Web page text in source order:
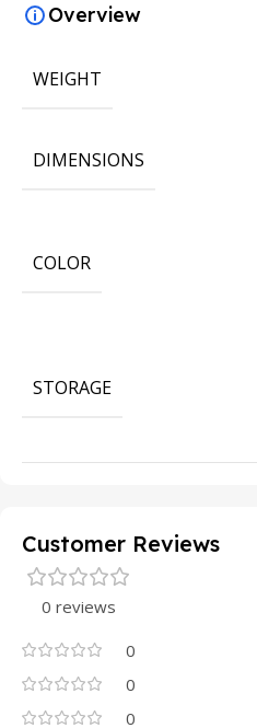
Overview
WEIGHT
DIMENSIONS
COLOR
STORAGE
Customer Reviews
0 reviews
0
0
0